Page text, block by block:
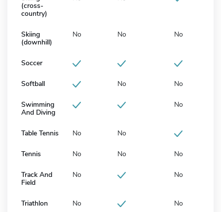
(cross-
country)
Skiing
(downhill)
No No No
Soccer
Softball No No
Swimming
And Diving
No
Table Tennis No No
Tennis No No No
Track And
Field
No No
Triathlon No No